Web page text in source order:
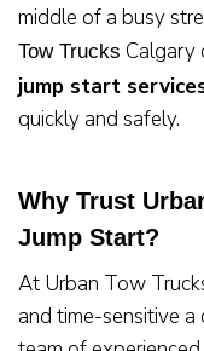
middle of a busy
Tow Trucks Calgary
jump start
quickly and safely.
Why Trust
Jump Start?
At Urban Tow
and time-sensitive